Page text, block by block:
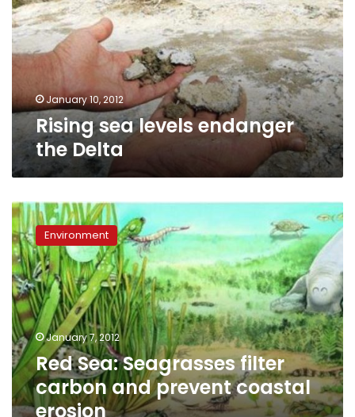
the
Delta
January 10, 2012
Rising sea levels endanger
the Delta
Red
Sea:
Seagrasses
filter
carbon
and
prevent
coastal
erosion
Environment
January 7, 2012
Red Sea: Seagrasses filter
carbon and prevent coastal
erosion